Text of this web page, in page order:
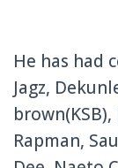
He has had
Jagz,
Rapman,